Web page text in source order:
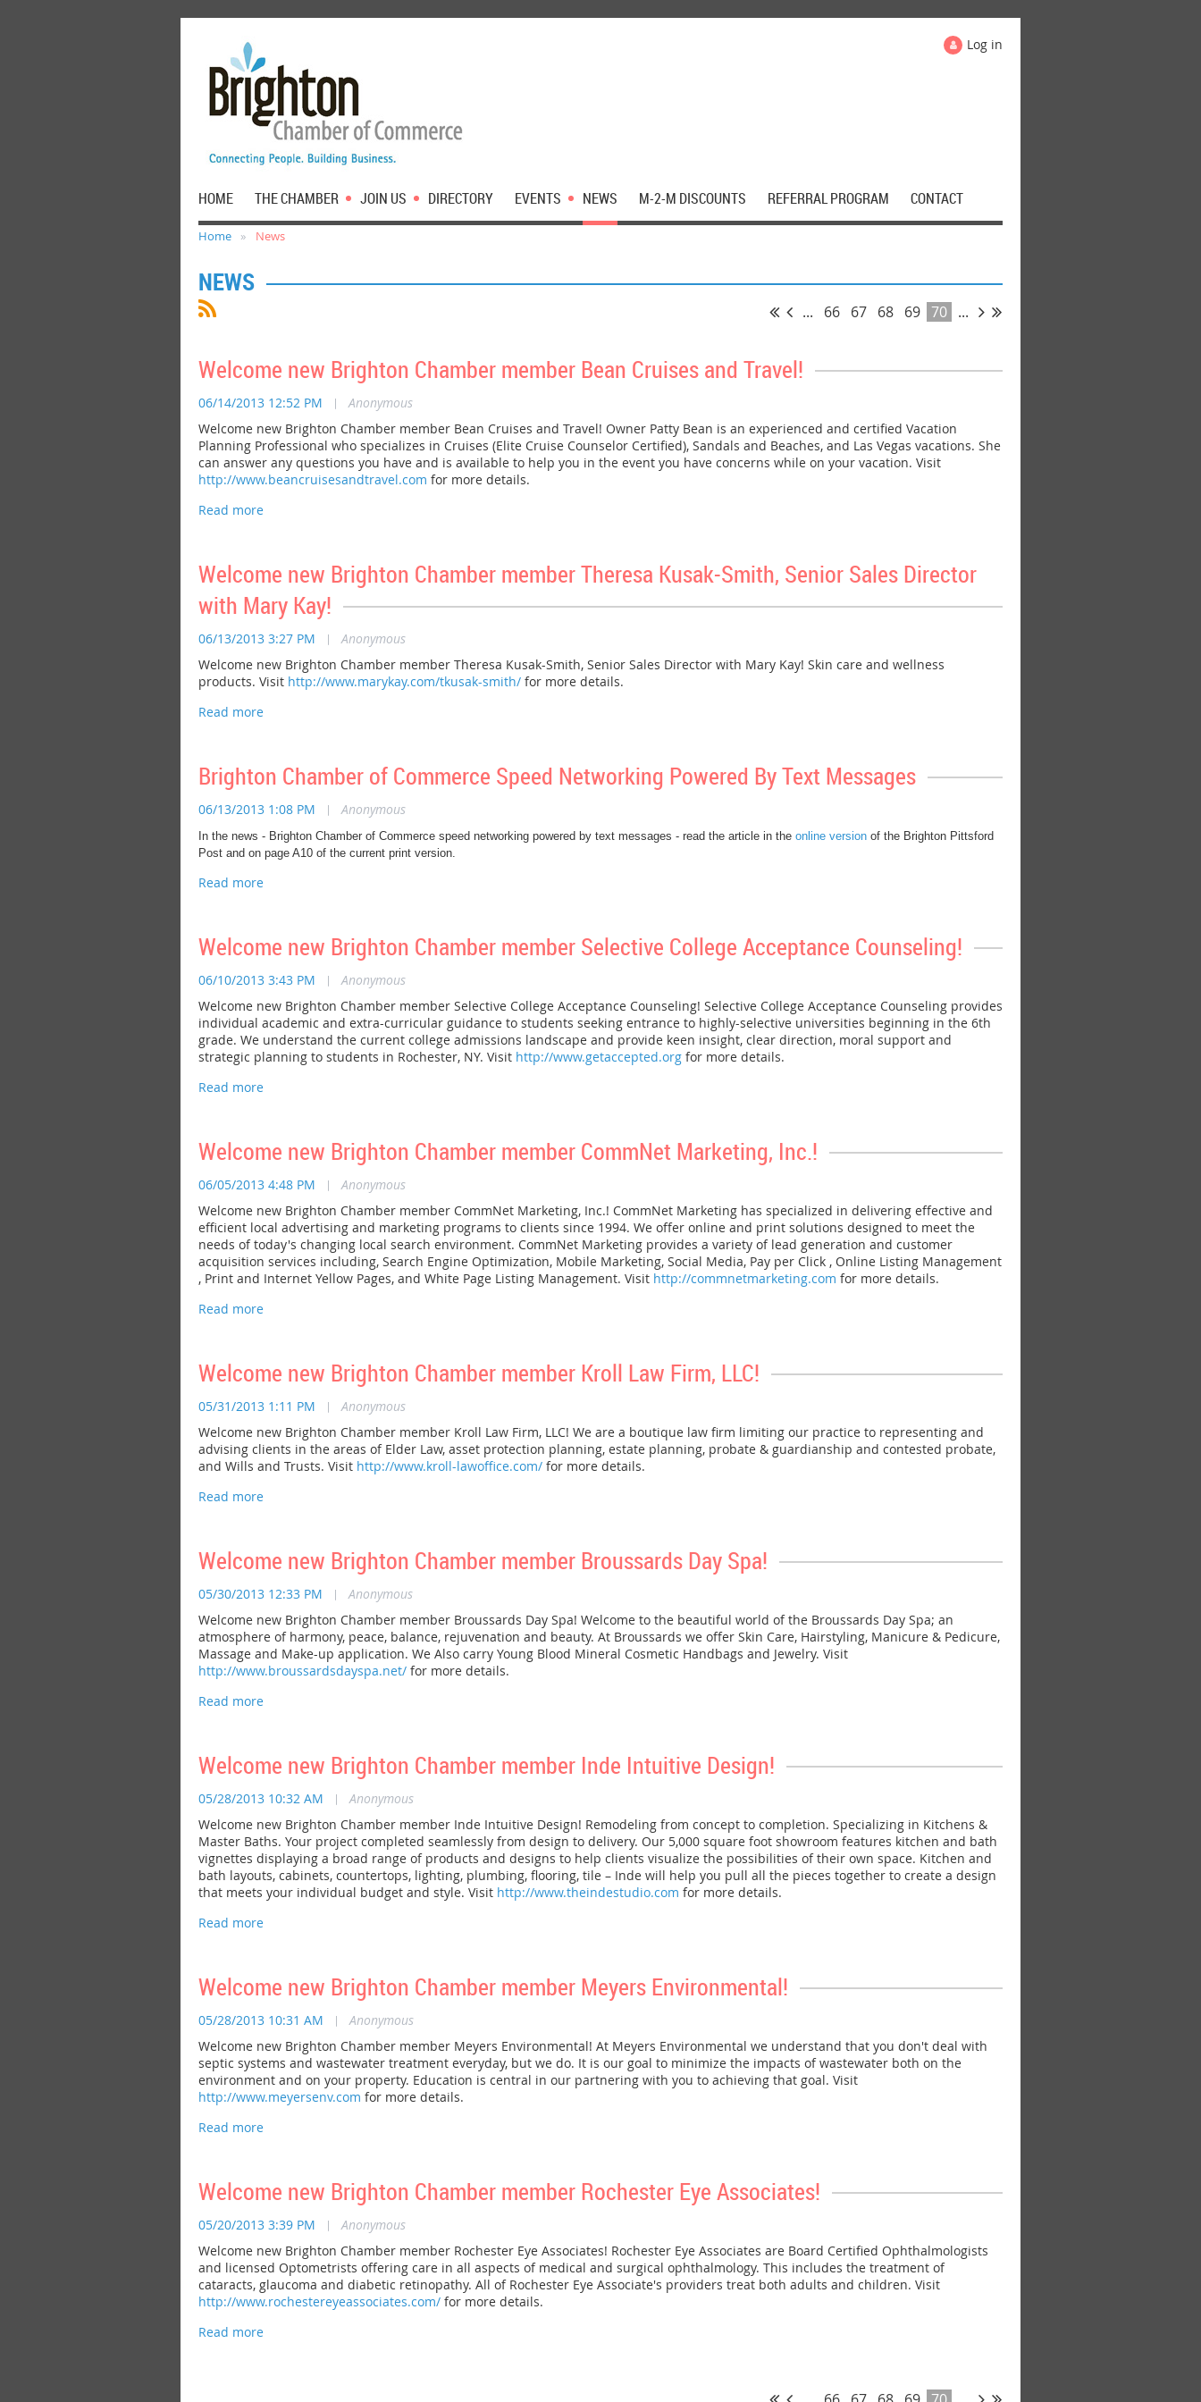
Log in
HOME THE CHAMBER JOIN US DIRECTORY EVENTS NEWS M-2-M DISCOUNTS REFERRAL PROGRAM CONTACT
Home News
NEWS
... 66 67 68 69 70 ...
Welcome new Brighton Chamber member Bean Cruises and Travel!
06/14/2013 12:52 PM |
Anonymous
Welcome new Brighton Chamber member Bean Cruises and Travel! Owner Patty Bean is an experienced and certified Vacation
Planning Professional who specializes in Cruises (Elite Cruise Counselor Certified), Sandals and Beaches, and Las Vegas vacations. She
can answer any questions you have and is available to help you in the event you have concerns while on your vacation. Visit
http://www.beancruisesandtravel.com for more details.
Welcome new Brighton Chamber member Theresa Kusak-Smith, Senior Sales Director
with Mary Kay!
06/13/2013 3:27 PM |
Anonymous
Welcome new Brighton Chamber member Theresa Kusak-Smith, Senior Sales Director with Mary Kay! Skin care and wellness
products. Visit http://www.marykay.com/tkusak-smith/ for more details.
Brighton Chamber of Commerce Speed Networking Powered By Text Messages
06/13/2013 1:08 PM | Anonymous
In the news - Brighton Chamber of Commerce speed networking powered by text messages - read the article in the online version of the Brighton Pittsford
Post and on page A10 of the current print version.
Welcome new Brighton Chamber member Selective College Acceptance Counseling!
06/10/2013 3:43 PM |
Anonymous
Welcome new Brighton Chamber member Selective College Acceptance Counseling! Selective College Acceptance Counseling provides
individual academic and extra-curricular guidance to students seeking entrance to highly-selective universities beginning in the 6th
grade. We understand the current college admissions landscape and provide keen insight, clear direction, moral support and
strategic planning to students in Rochester, NY. Visit http://www.getaccepted.org for more details.
Welcome new Brighton Chamber member CommNet Marketing, Inc.!
06/05/2013 4:48 PM |
Anonymous
Welcome new Brighton Chamber member CommNet Marketing, Inc.! CommNet Marketing has specialized in delivering effective and
efficient local advertising and marketing programs to clients since 1994. We offer online and print solutions designed to meet the
needs of today's changing local search environment. CommNet Marketing provides a variety of lead generation and customer
acquisition services including, Search Engine Optimization, Mobile Marketing, Social Media, Pay per Click , Online Listing Management
, Print and Internet Yellow Pages, and White Page Listing Management. Visit http://commnetmarketing.com for more details.
Welcome new Brighton Chamber member Kroll Law Firm, LLC!
05/31/2013 1:11 PM |
Anonymous
Welcome new Brighton Chamber member Kroll Law Firm, LLC! We are a boutique law firm limiting our practice to representing and
advising clients in the areas of Elder Law, asset protection planning, estate planning, probate & guardianship and contested probate,
and Wills and Trusts. Visit http://www.kroll-lawoffice.com/ for more details.
Welcome new Brighton Chamber member Broussards Day Spa!
05/30/2013 12:33 PM |
Anonymous
Welcome new Brighton Chamber member Broussards Day Spa! Welcome to the beautiful world of the Broussards Day Spa; an
atmosphere of harmony, peace, balance, rejuvenation and beauty. At Broussards we offer Skin Care, Hairstyling, Manicure & Pedicure,
Massage and Make-up application. We Also carry Young Blood Mineral Cosmetic Handbags and Jewelry. Visit
http://www.broussardsdayspa.net/ for more details.
Welcome new Brighton Chamber member Inde Intuitive Design!
05/28/2013 10:32 AM |
Anonymous
Welcome new Brighton Chamber member Inde Intuitive Design! Remodeling from concept to completion. Specializing in Kitchens &
Master Baths. Your project completed seamlessly from design to delivery. Our 5,000 square foot showroom features kitchen and bath
vignettes displaying a broad range of products and designs to help clients visualize the possibilities of their own space. Kitchen and
bath layouts, cabinets, countertops, lighting, plumbing, flooring, tile – Inde will help you pull all the pieces together to create a design
that meets your individual budget and style. Visit http://www.theindestudio.com for more details.
Welcome new Brighton Chamber member Meyers Environmental!
05/28/2013 10:31 AM |
Anonymous
Welcome new Brighton Chamber member Meyers Environmental! At Meyers Environmental we understand that you don't deal with
septic systems and wastewater treatment everyday, but we do. It is our goal to minimize the impacts of wastewater both on the
environment and on your property. Education is central in our partnering with you to achieving that goal. Visit
http://www.meyersenv.com for more details.
Welcome new Brighton Chamber member Rochester Eye Associates!
05/20/2013 3:39 PM |
Anonymous
Welcome new Brighton Chamber member Rochester Eye Associates! Rochester Eye Associates are Board Certified Ophthalmologists
and licensed Optometrists offering care in all aspects of medical and surgical ophthalmology. This includes the treatment of
cataracts, glaucoma and diabetic retinopathy. All of Rochester Eye Associate's providers treat both adults and children. Visit
http://www.rochestereyeassociates.com/ for more details.